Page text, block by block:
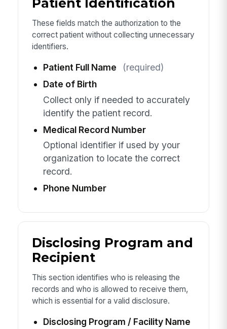
These fields match the authorization to the
correct patient without collecting unnecessary
identifiers.
Patient Full Name
(required)
Date of Birth
Collect only if needed to accurately
identify the patient record.
Medical Record Number
Optional identifier if used by your
organization to locate the correct
record.
Phone Number
Disclosing Program and
Recipient
This section identifies who is releasing the
records and who is allowed to receive them,
which is essential for a valid disclosure.
Disclosing Program / Facility Name